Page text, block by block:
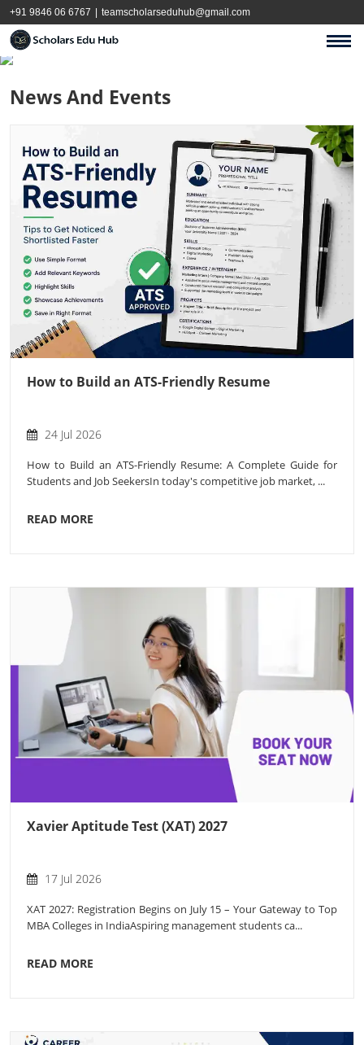
+91 9846 06 6767 teamscholarseduhub@gmail.com
News And Events
How to Build an ATS-Friendly Resume
24 Jul 2026
How to Build an ATS-Friendly Resume: A Complete Guide for
Students and Job SeekersIn today's competitive job market, ...
READ MORE
Xavier Aptitude Test (XAT) 2027
17 Jul 2026
XAT 2027: Registration Begins on July 15 – Your Gateway to Top
MBA Colleges in IndiaAspiring management students ca...
READ MORE